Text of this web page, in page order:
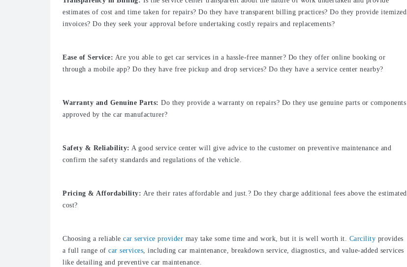
estimates of cost and time taken for repairs? Do they have transparent billing practices? Do they provide itemized
invoices? Do they seek your approval before undertaking costly repairs and replacements?
Ease of Service: Are you able to get car services in a hassle-free manner? Do they offer online booking or
through a mobile app? Do they have free pickup and drop services? Do they have a service center nearby?
Warranty and Genuine Parts: Do they provide a warranty on repairs? Do they use genuine parts or components
approved by the car manufacturer?
Safety & Reliability: A good service center will give advice to the customer on preventive maintenance and
confirm the safety standards and regulations of the vehicle.
Pricing & Affordability: Are their rates affordable and just.? Do they charge additional fees above the estimated
cost?
Choosing a reliable car service provider may take some time and work, but it is well worth it. Carcility provides
a full range of car services, including car maintenance, breakdown service, diagnostics, and value-added services
like detailing and preventive car maintenance.